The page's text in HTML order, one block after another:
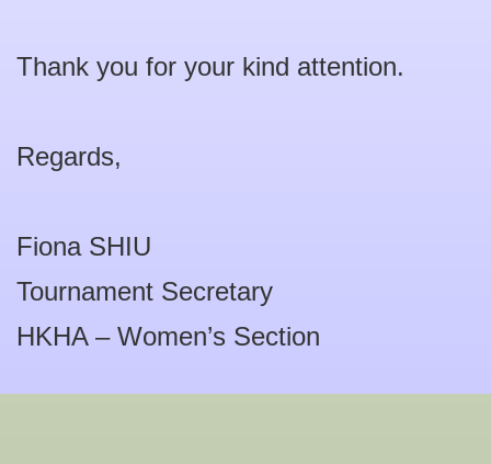
Thank you for your kind attention.
Regards,
Fiona SHIU
Tournament Secretary
HKHA – Women’s Section